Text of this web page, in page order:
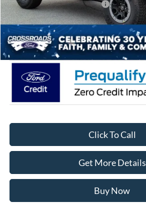
Crossroads Protection Package:
Admin Fee:
Crossroads Price:
Click To Call
Get More Details
Buy Now